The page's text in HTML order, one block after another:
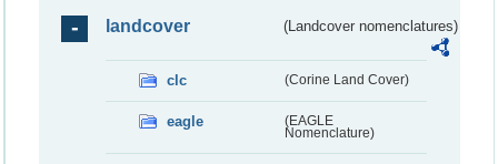
landcover (Landcover nomenclatures)
clc (Corine Land Cover)
eagle
(EAGLE
Nomenclature)